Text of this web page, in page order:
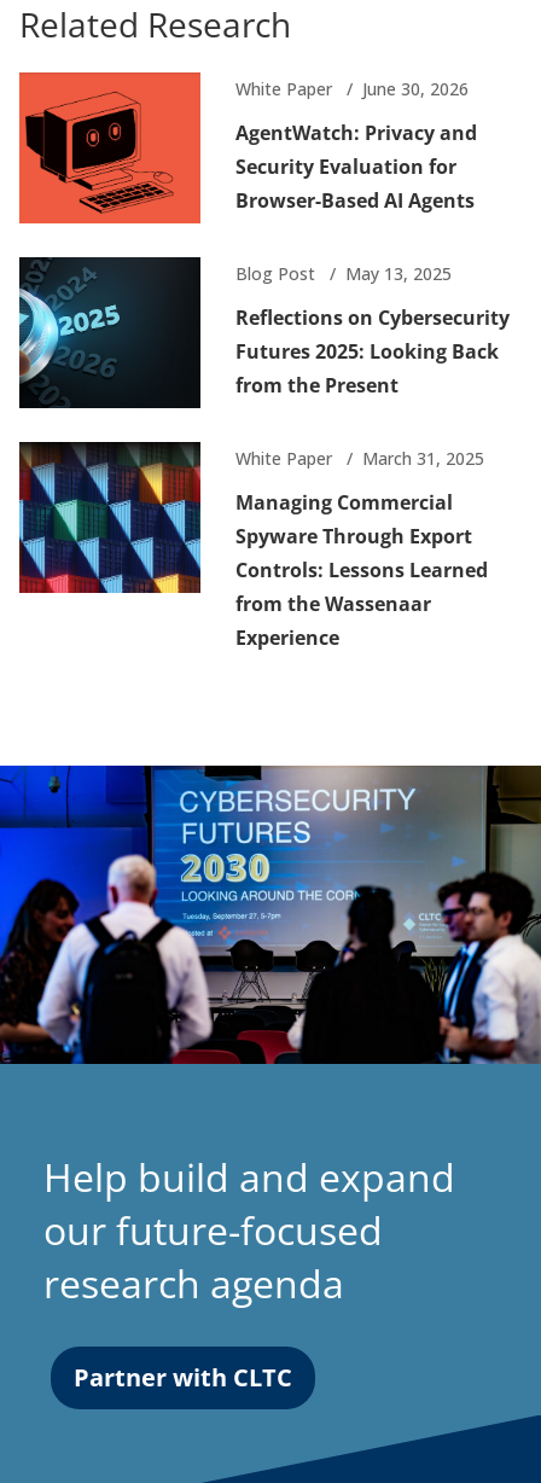
Related Research
White Paper June 30, 2026
AgentWatch: Privacy and
Security Evaluation for
Browser-Based AI Agents
Blog Post May 13, 2025
Reflections on Cybersecurity
Futures 2025: Looking Back
from the Present
White Paper March 31, 2025
Managing Commercial
Spyware Through Export
Controls: Lessons Learned
from the Wassenaar
Experience
Help build and expand
our future-focused
research agenda
Partner with CLTC